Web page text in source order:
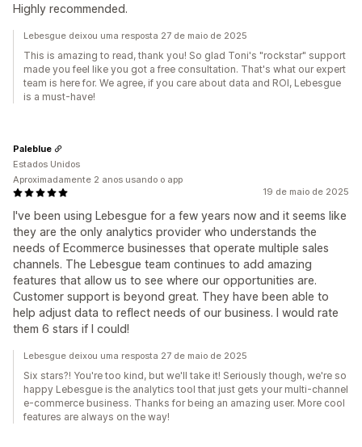
Highly recommended.
Lebesgue deixou uma resposta 27 de maio de 2025
This is amazing to read, thank you! So glad Toni's "rockstar" support
made you feel like you got a free consultation. That's what our expert
team is here for. We agree, if you care about data and ROI, Lebesgue
is a must-have!
19 de maio de 2025
I've been using Lebesgue for a few years now and it seems like
they are the only analytics provider who understands the
needs of Ecommerce businesses that operate multiple sales
channels. The Lebesgue team continues to add amazing
features that allow us to see where our opportunities are.
Customer support is beyond great. They have been able to
help adjust data to reflect needs of our business. I would rate
them 6 stars if I could!
Paleblue
Estados Unidos
Aproximadamente 2 anos usando o app
Lebesgue deixou uma resposta 27 de maio de 2025
Six stars?! You're too kind, but we'll take it! Seriously though, we're so
happy Lebesgue is the analytics tool that just gets your multi-channel
e-commerce business. Thanks for being an amazing user. More cool
features are always on the way!